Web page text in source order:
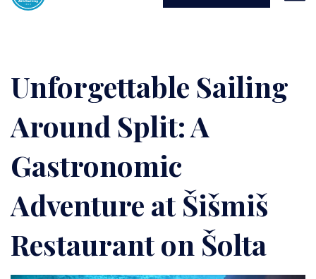
Unforgettable Sailing
Around Split: A
Gastronomic
Adventure at Šišmiš
Restaurant on Šolta